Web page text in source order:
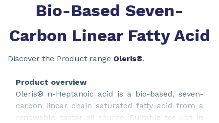
Bio-Based Seven-
Carbon Linear Fatty Acid
Discover the Product range Oleris®.
Product overview
Oleris® n-Heptanoic acid is a bio-based, seven-
carbon linear chain saturated fatty acid from a
renewable castor oil source. Suitable for use in